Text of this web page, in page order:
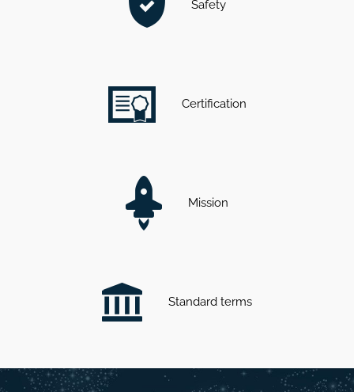
Safety
Certification
Mission
Standard terms